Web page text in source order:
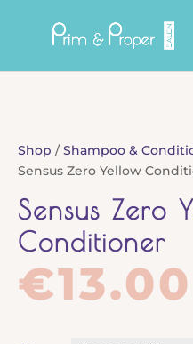
Shop /Shampoo &
Sensus Zero Yellow
Sensus Zero
Conditioner
€13.00